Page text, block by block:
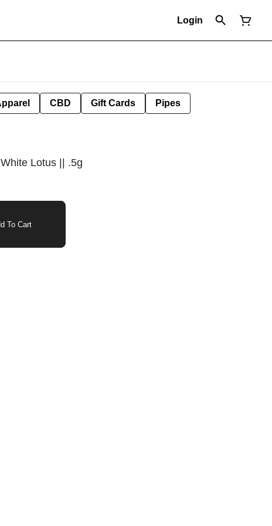
Login
CBD Gift Cards Pipes
Lotus || .5g
To Cart